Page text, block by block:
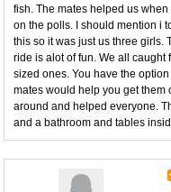
fish. The mates helped us
on the polls. I should mention i
this so it was just us three girls.
ride is alot of fun. We all caught
sized ones. You have the
mates would help you get them
around and helped everyone.
and a bathroom and tables